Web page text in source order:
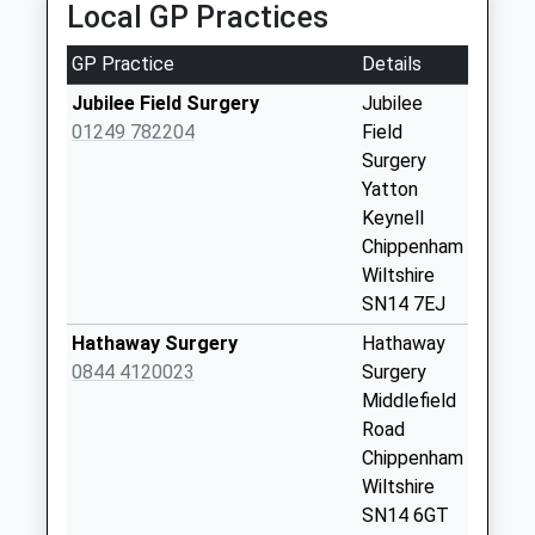
Weekday Last
Collection:09:00
Saturday Last
Collection:07:00
Sn14 The Close
Collection:07:00
Sn14 Upper
Local GP Practices
GP Practice
Details
Jubilee Field Surgery
01249 782204
Jubilee
Field
Surgery
Yatton
Keynell
Chippenham
Wiltshire
SN14 7EJ
Hathaway Surgery
0844 4120023
Hathaway
Surgery
Middlefield
Road
Chippenham
Wiltshire
SN14 6GT